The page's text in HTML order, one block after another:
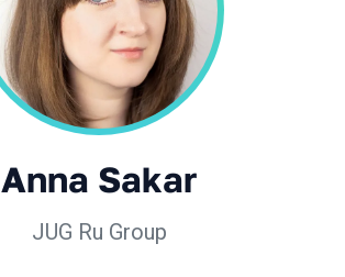
Anna Sakar
JUG Ru Group